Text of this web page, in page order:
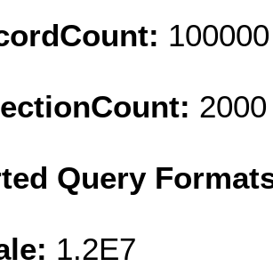
100000
2000
Query
1.2E7